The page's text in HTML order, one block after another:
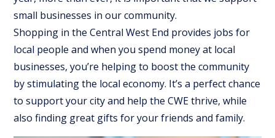
small businesses in our community.
Shopping in the Central West End provides jobs for
local people and when you spend money at local
businesses, you’re helping to boost the community
by stimulating the local economy. It’s a perfect chance
to support your city and help the CWE thrive, while
also finding great gifts for your friends and family.